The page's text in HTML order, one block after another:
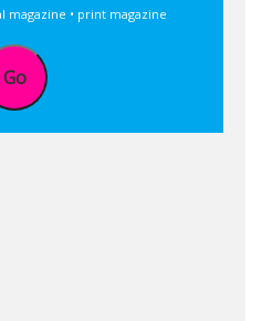
magazine • print magazine
Go